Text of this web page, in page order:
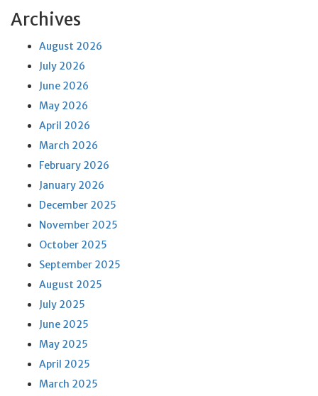
Archives
August 2026
July 2026
June 2026
May 2026
April 2026
March 2026
February 2026
January 2026
December 2025
November 2025
October 2025
September 2025
August 2025
July 2025
June 2025
May 2025
April 2025
March 2025